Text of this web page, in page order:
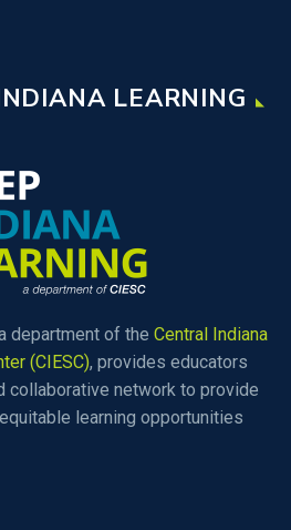
LEARNING
department of the Central Indiana
(CIESC), provides educators
collaborative network to provide
learning opportunities